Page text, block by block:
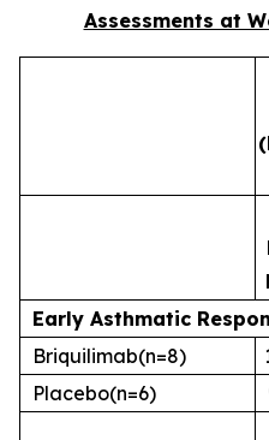
Assessments at
Early Asthmatic
Briquilimab(n=8)
Placebo(n=6)